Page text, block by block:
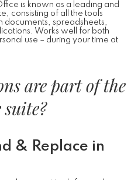
is known as a leading and
consisting of all the tools
documents, spreadsheets,
Works well for both
use – during your time at
are part of the
& Replace in